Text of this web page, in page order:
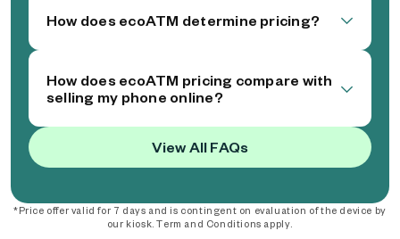
How does ecoATM determine pricing?
How does ecoATM pricing compare with
selling my phone online?
View All FAQs
*Price offer valid for 7 days and is contingent on evaluation of the device by
our kiosk. Term and Conditions apply.